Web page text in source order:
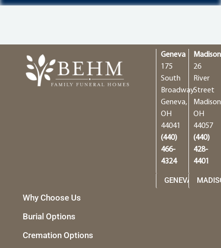
Geneva
175
South
Broadway
Geneva,
OH
44041
(440)
466-
4324
GENEVA
Madison
26
River
Street
OH
44057
(440)
428-
4401
Why Choose Us
Burial Options
Cremation Options